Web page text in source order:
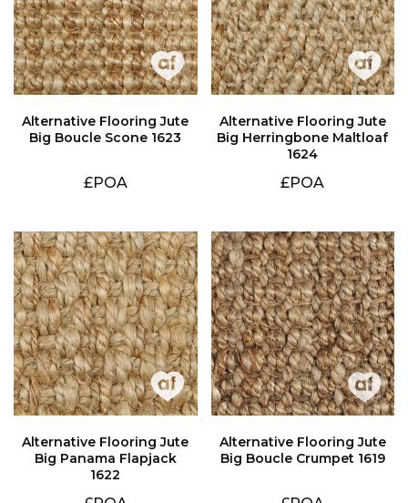
Big Boucle Scone 1623
£POA
1624
£POA
1622
Big Boucle Crumpet 1619